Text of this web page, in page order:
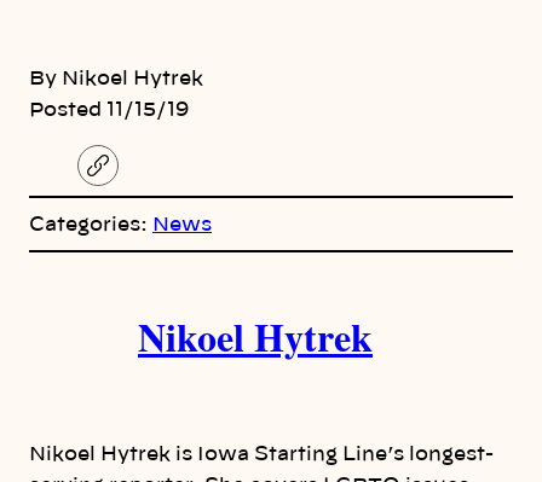
By Nikoel Hytrek
Posted 11/15/19
C
o
y
Categories: News
h
Nikoel Hytrek
Nikoel Hytrek is Iowa Starting Line’s longest-